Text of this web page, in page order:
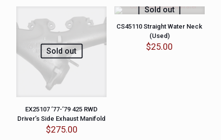
Sold out
EX25107 ’77-’79 425 RWD
Driver’s Side Exhaust Manifold
$275.00
Sold out
CS45110 Straight Water Neck
(Used)
$25.00